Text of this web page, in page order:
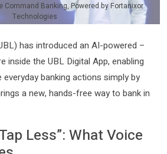
Command Banking, Powered by Fortanixor
Technologies
has introduced an AI-powered –
inside the UBL Digital App, enabling
banking actions simply by
a new, hands-free way to bank in
Less”: What Voice